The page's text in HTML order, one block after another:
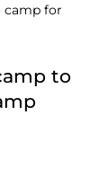
camp for
to